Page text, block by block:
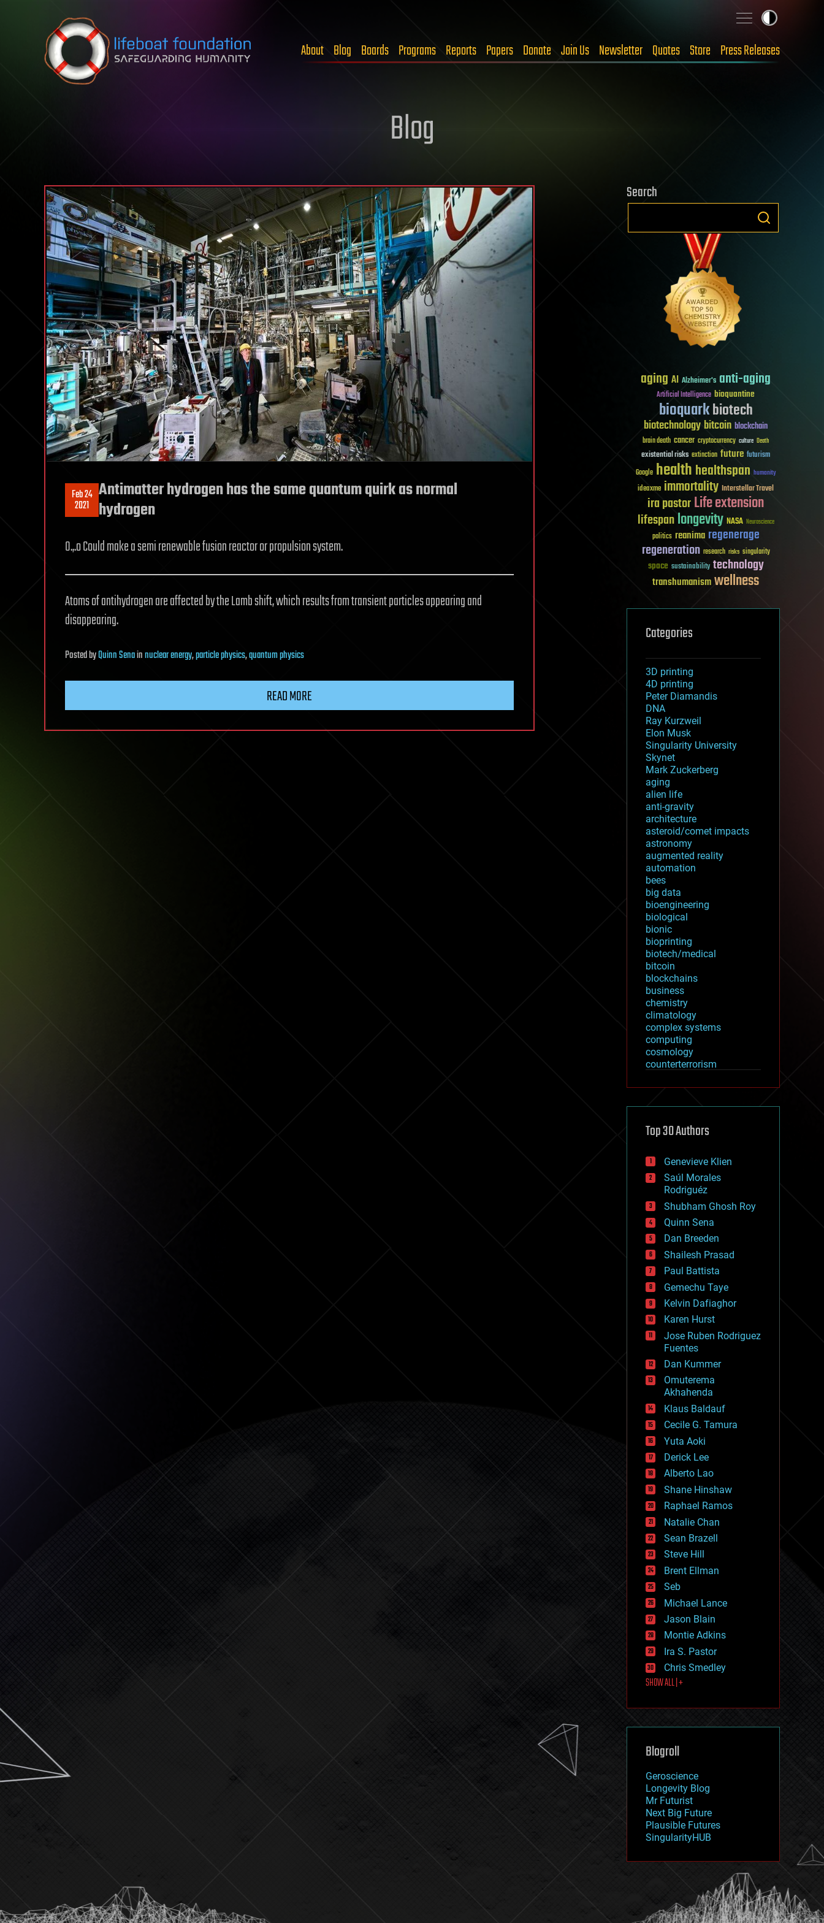
Skip to content
About Blog Boards Programs Reports Papers Donate Join Us Newsletter Quotes Store Press Releases
Blog
Feb 24
2021
Antimatter hydrogen has the same quantum quirk as normal
hydrogen
O.,.o Could make a semi renewable fusion reactor or propulsion system.
Atoms of antihydrogen are affected by the Lamb shift, which results from transient particles appearing and
disappearing.
PostedbyQuinn Senainnuclear energy,particle physics,quantum physics
READ MORE
Search
aging AI Alzheimer's anti-aging
Artificial Intelligence bioquantine
bioquarkbiotech
biotechnologybitcoin blockchain
brain death cancer cryptocurrency culture Death
existential risks extinction future futurism
Google healthhealthspan humanity
ideaxme immortality Interstellar Travel
ira pastorLife extension
lifespanlongevity NASA Neuroscience
politics reanima regenerage
regeneration research risks singularity
space sustainability technology
transhumanismwellness
Categories
3D printing
4D printing
Peter Diamandis
DNA
Ray Kurzweil
Elon Musk
Singularity University
Skynet
Mark Zuckerberg
aging
alien life
anti-gravity
architecture
asteroid/comet impacts
astronomy
augmented reality
automation
bees
big data
bioengineering
biological
bionic
bioprinting
biotech/medical
bitcoin
blockchains
business
chemistry
climatology
complex systems
computing
cosmology
counterterrorism
cryptocurrencies
defense
disruptive technology
drones
economics
education
electronics
employment
encryption
energy
engineering
entertainment
environmental
ethics
events
evolution
existential risks
exoskeleton
finance
first contact
food
fun
futurism
general relativity
genetics
geoengineering
geography
geology
geopolitics
governance
government
gravity
habitats
hacking
hardware
health
holograms
homo sapiens
human trajectories
humor
information science
innovation
internet
journalism
law
law enforcement
lifeboat
machine learning
mapping
mathematics
military
mobile phones
moore's law
nanotechnology
neuroscience
nuclear energy
open access
physics
Top 30 Authors
Genevieve Klien
Saúl Morales
Rodriguéz
Shubham Ghosh Roy
Quinn Sena
Dan Breeden
Shailesh Prasad
Paul Battista
Gemechu Taye
Kelvin Dafiaghor
Karen Hurst
Jose Ruben Rodriguez
Fuentes
Dan Kummer
Omuterema
Akhahenda
Klaus Baldauf
Cecile G. Tamura
Yuta Aoki
Derick Lee
Alberto Lao
Shane Hinshaw
Raphael Ramos
Natalie Chan
Sean Brazell
Steve Hill
Brent Ellman
Seb
Michael Lance
Jason Blain
Montie Adkins
Ira S. Pastor
Chris Smedley
SHOW ALL | +
Blogroll
Geroscience
Longevity Blog
Mr Futurist
Next Big Future
Plausible Futures
SingularityHUB